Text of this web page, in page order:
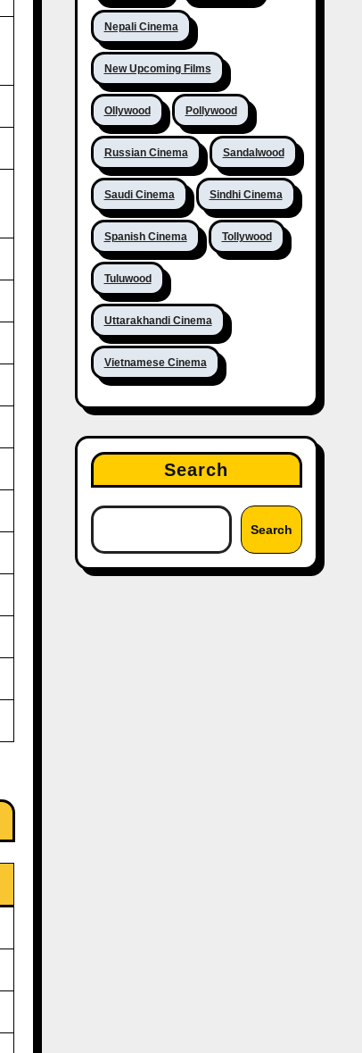
Nepali Cinema
New Upcoming Films
Ollywood Pollywood
Russian Cinema Sandalwood
Saudi Cinema Sindhi Cinema
Spanish Cinema Tollywood
Tuluwood
Uttarakhandi Cinema
Vietnamese Cinema
Search
Search